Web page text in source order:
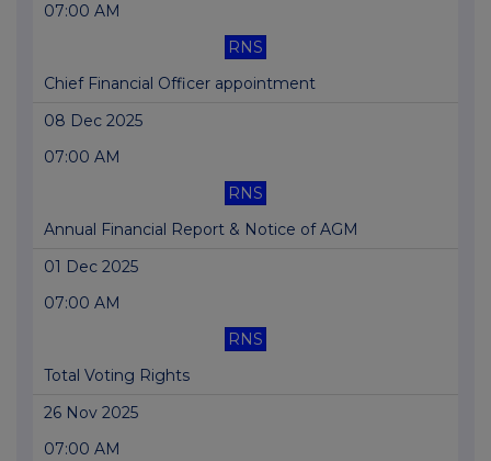
07:00 AM
RNS
Chief Financial Officer appointment
08 Dec 2025
07:00 AM
RNS
Annual Financial Report & Notice of AGM
01 Dec 2025
07:00 AM
RNS
Total Voting Rights
26 Nov 2025
07:00 AM